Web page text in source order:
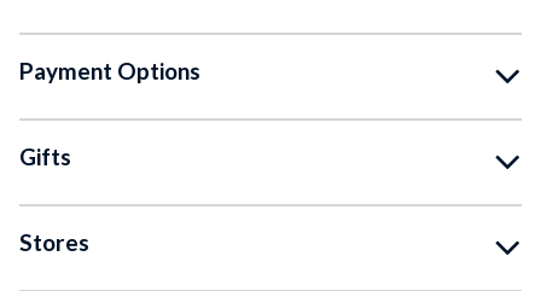
Payment Options
Gifts
Stores